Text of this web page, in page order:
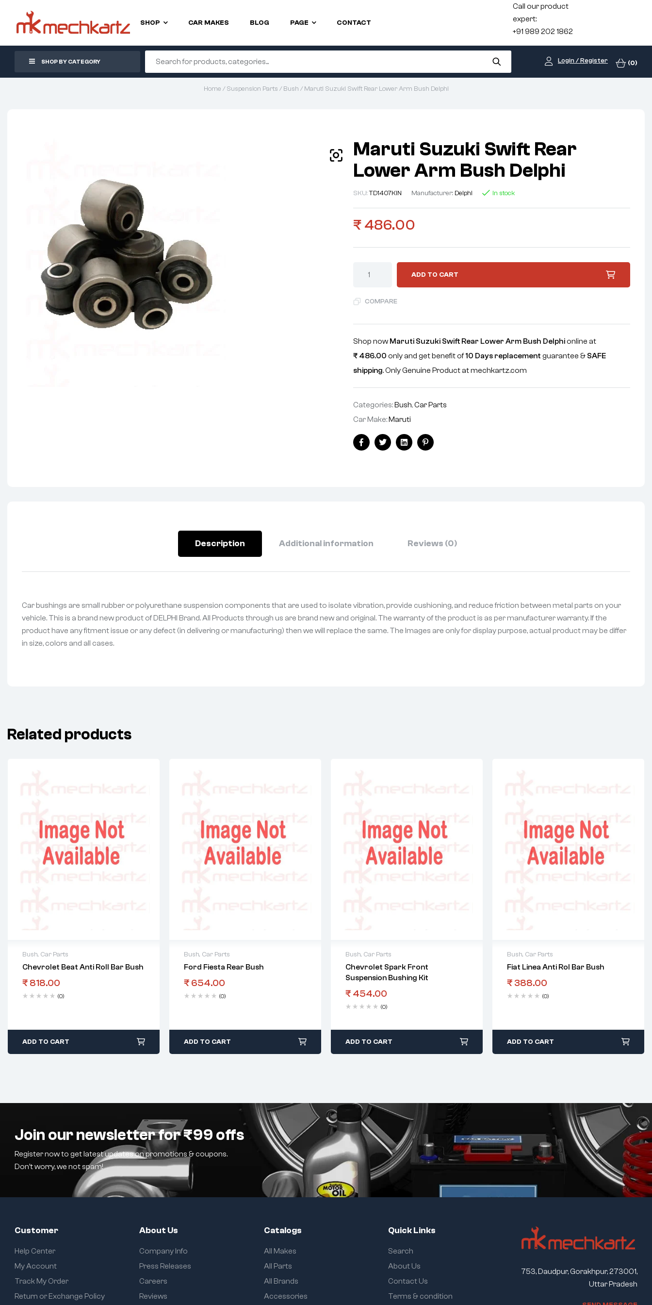
SHOP CAR MAKES BLOG PAGE CONTACT
Call our product
expert:
+91 989 202 1862
SHOP BY CATEGORY Login / Register (0)
Home /Suspension Parts /Bush / Maruti Suzuki Swift Rear Lower Arm Bush Delphi
Maruti Suzuki Swift Rear
Lower Arm Bush Delphi
SKU:TD1407KIN Manufacturer: Delphi In stock
₹ 486.00
ADD TO CART
COMPARE
Shop now Maruti Suzuki Swift Rear Lower Arm Bush Delphionline at
₹ 486.00 only and get benefit of10 Days replacement guarantee & SAFE
shipping. Only Genuine Product at mechkartz.com
Categories:Bush,Car Parts
Car Make:Maruti
FacebookTwitterLinkedinPinterest
Description Additional information Reviews (0)
Car bushings are small rubber or polyurethane suspension components that are used to isolate vibration, provide cushioning, and reduce friction between metal parts on your
vehicle. This is a brand new product of DELPHI Brand. All Products through us are brand new and original. The warranty of the product is as per manufacturer warranty. If the
product have any fitment issue or any defect (in delivering or manufacturing) then we will replace the same. The Images are only for display purpose, actual product may be differ
in size, colors and all cases.
Related products
Bush, Car Parts
Chevrolet Beat Anti Roll Bar Bush
₹ 818.00
(0)
ADD TO CART
Bush, Car Parts
Ford Fiesta Rear Bush
₹ 654.00
(0)
ADD TO CART
Bush, Car Parts
Chevrolet Spark Front
Suspension Bushing Kit
₹ 454.00
(0)
ADD TO CART
Bush, Car Parts
Fiat Linea Anti Rol Bar Bush
₹ 388.00
(0)
ADD TO CART
Join our newsletter for ₹99 offs
Register now to get latest updates on promotions & coupons.
Don’t worry, we not spam!
Customer
Help Center
My Account
Track My Order
Return or Exchange Policy
About Us
Company Info
Press Releases
Careers
Reviews
Catalogs
All Makes
All Parts
All Brands
Accessories
Quick Links
Search
About Us
Contact Us
Terms & condition
753, Daudpur, Gorakhpur, 273001,
Uttar Pradesh